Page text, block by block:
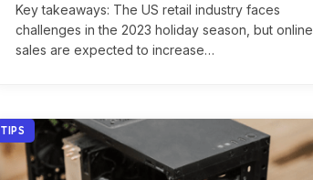
Key takeaways: The US retail industry faces
challenges in the 2023 holiday season, but online
sales are expected to increase…
TIPS